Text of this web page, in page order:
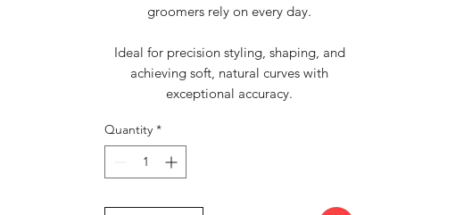
groomers rely on every day.
Ideal for precision styling, shaping, and
achieving soft, natural curves with
exceptional accuracy.
Quantity *